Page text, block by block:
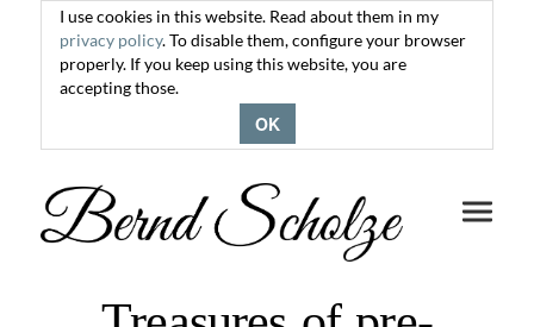
I use cookies in this website. Read about them in my
privacy policy. To disable them, configure your browser
properly. If you keep using this website, you are
accepting those.
OK
Toggle